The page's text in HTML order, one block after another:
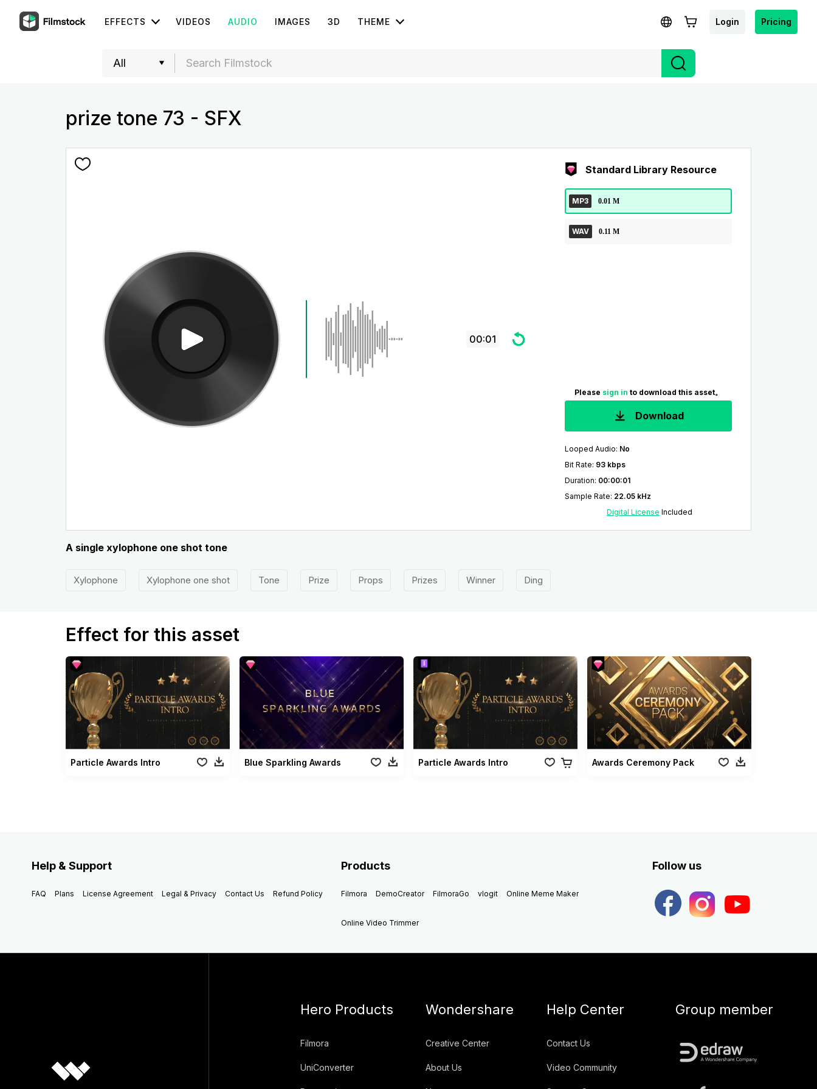
EFFECTS VIDEOS AUDIO IMAGES 3D THEME Login Pricing
prize tone 73 - SFX
00:01
Standard Library Resource
MP3 0.01 M
WAV 0.11 M
Please sign in to download this asset。
Download
Looped Audio: No
Bit Rate: 93 kbps
Duration: 00:00:01
Sample Rate: 22.05 kHz
Digital License Included
A single xylophone one shot tone
Xylophone Xylophone one shot Tone Prize Props Prizes Winner Ding
Effect for this asset
Particle Awards Intro Blue Sparkling Awards Particle Awards Intro Awards Ceremony Pack
Help & Support
FAQ Plans License Agreement Legal & Privacy Contact Us Refund Policy
Products
Filmora DemoCreator FilmoraGo vlogit Online Meme Maker
Online Video Trimmer
Follow us
Hero Products
Filmora
UniConverter
Wondershare
Creative Center
About Us
Help Center
Contact Us
Video Community
Group member